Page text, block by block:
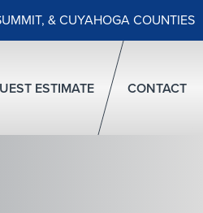
& CUYAHOGA COUNTIES
ESTIMATE CONTACT